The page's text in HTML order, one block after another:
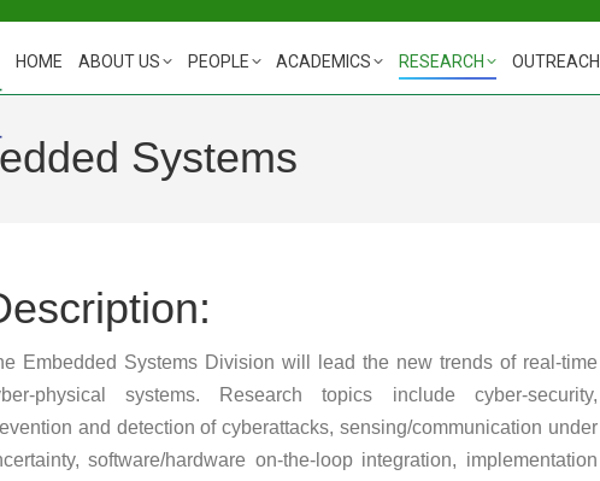
HOME ABOUT US PEOPLE ACADEMICS RESEARCH OUTREACH
Systems
Embedded Systems Division will lead the new trends of real-time
physical systems. Research topics include cyber-security,
and detection of cyberattacks, sensing/communication under
software/hardware on-the-loop integration, implementation